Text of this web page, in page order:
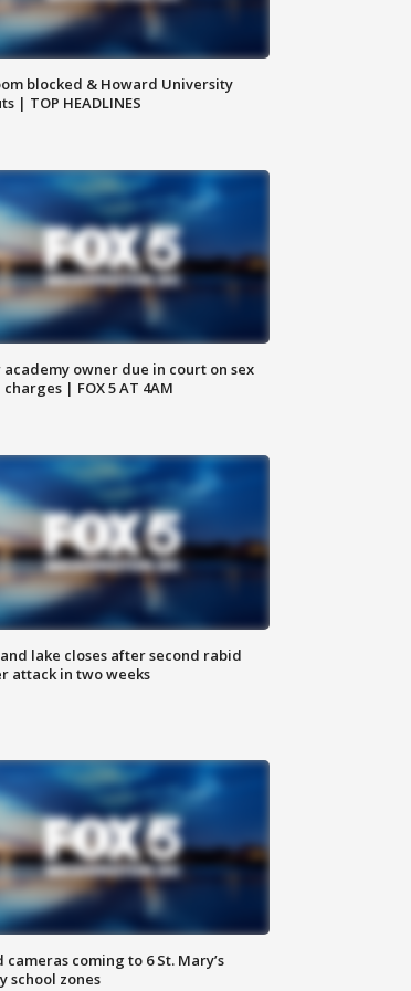
blocked & Howard University
| TOP HEADLINES
academy owner due in court on sex
charges | FOX 5 AT 4AM
lake closes after second rabid
attack in two weeks
cameras coming to 6 St. Mary’s
school zones